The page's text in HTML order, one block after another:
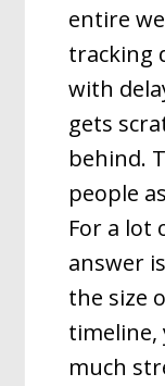
entire
tracking
with
gets
behind.
people
For a lot
answer
the size
timeline,
much